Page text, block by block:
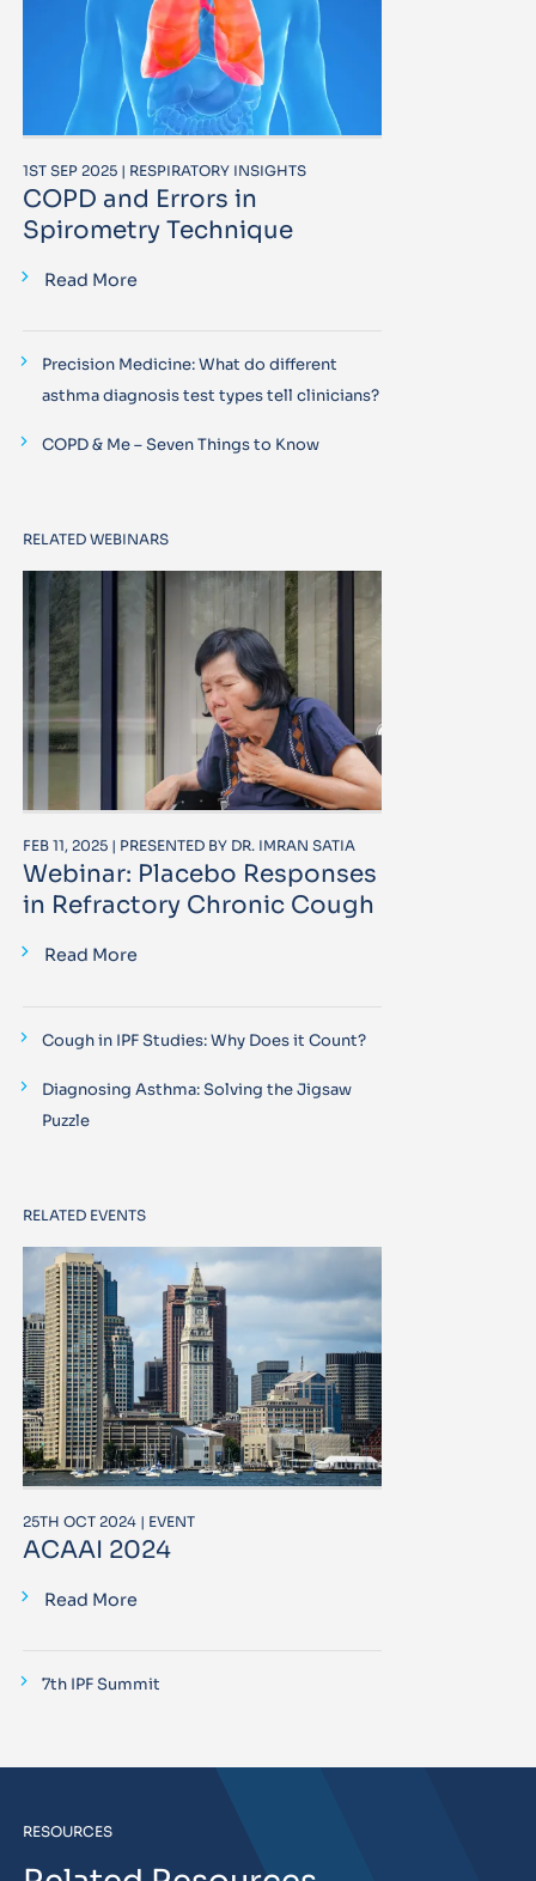
1ST SEP 2025 | RESPIRATORY INSIGHTS
COPD and Errors in
Spirometry Technique
Read More
Precision Medicine: What do different
asthma diagnosis test types tell clinicians?
COPD & Me – Seven Things to Know
RELATED WEBINARS
FEB 11, 2025 | PRESENTED BY DR. IMRAN SATIA
Webinar: Placebo Responses
in Refractory Chronic Cough
Read More
Cough in IPF Studies: Why Does it Count?
Diagnosing Asthma: Solving the Jigsaw
Puzzle
RELATED EVENTS
25TH OCT 2024 | EVENT
ACAAI 2024
Read More
7th IPF Summit
RESOURCES